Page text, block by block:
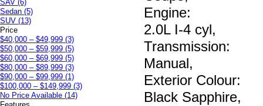
SAV (6)
Sedan (5)
SUV (13)
Price
$40,000 – $49,999 (3)
$50,000 – $59,999 (5)
$60,000 – $69,999 (5)
$80,000 – $89,999 (3)
$90,000 – $99,999 (1)
$100,000 – $149,999 (3)
No Price Available (14)
Engine:
2.0L I-4 cyl,
Transmission:
Manual,
Exterior Colour:
Black Sapphire,